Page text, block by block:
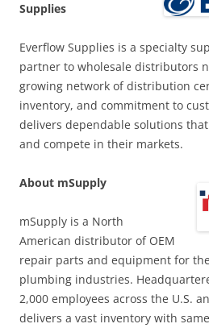
Supplies
Everflow Supplies is a specialty
partner to wholesale distributors
growing network of distribution
inventory, and commitment to
delivers dependable solutions
and compete in their markets.
About mSupply
mSupply is a North
American distributor of OEM
repair parts and equipment for
plumbing industries.
2,000 employees across the U.S.
delivers a vast inventory with